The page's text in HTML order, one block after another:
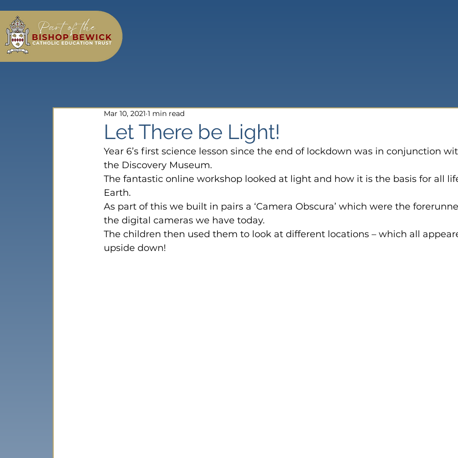
Let There be Light!
Mar 10, 2021 1 min read
Year 6’s first science lesson since the end of lockdown was in conjunction
the Discovery Museum.
The fantastic online workshop looked at light and how it is the basis for all
Earth.
As part of this we built in pairs a ‘Camera Obscura’ which were the
the digital cameras we have today.
The children then used them to look at different locations – which all
upside down!